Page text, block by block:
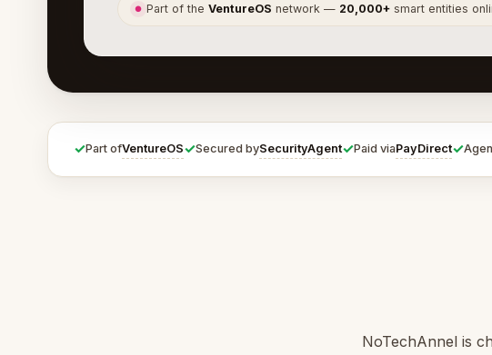
● Part of theVentureOS network — 20,000+ smart entities
✓Part ofVentureOS✓Secured bySecurityAgent✓Paid viaPayDirect✓
NoTechAnnel is